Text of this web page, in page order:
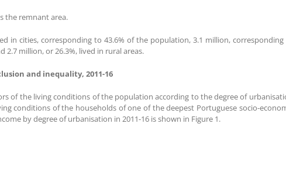
the remnant area.
in cities, corresponding to 43.6% of the population, 3.1 million, corresponding
2.7 million, or 26.3%, lived in rural areas.
and inequality, 2011-16
of the living conditions of the population according to the degree of
conditions of the households of one of the deepest Portuguese socio-
by degree of urbanisation in 2011-16 is shown in Figure 1.